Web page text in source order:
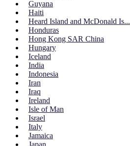
Guyana
Haiti
Heard Island and McDonald Is...
Honduras
Hong Kong SAR China
Hungary
Iceland
India
Indonesia
Iran
Iraq
Ireland
Isle of Man
Israel
Italy
Jamaica